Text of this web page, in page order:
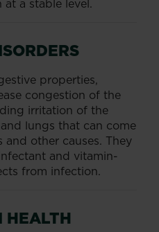
a stable level.
properties,
congestion of the
irritation of the
lungs that can come
other causes. They
and vitamin-
from infection.
HEALTH